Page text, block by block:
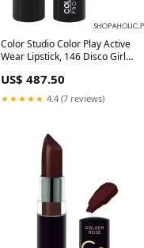
Color Studio Color Play Active
Wear Lipstick, 146 Disco Girl
US$ 487.50
★★★★★ 4.4 (7 reviews)